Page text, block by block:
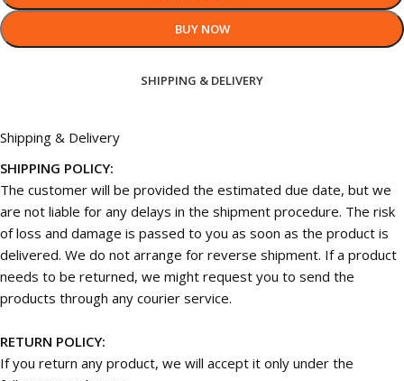
BUY NOW
SHIPPING & DELIVERY
Shipping & Delivery
SHIPPING POLICY:
The customer will be provided the estimated due date, but we
are not liable for any delays in the shipment procedure. The risk
of loss and damage is passed to you as soon as the product is
delivered. We do not arrange for reverse shipment. If a product
needs to be returned, we might request you to send the
products through any courier service.
RETURN POLICY:
If you return any product, we will accept it only under the